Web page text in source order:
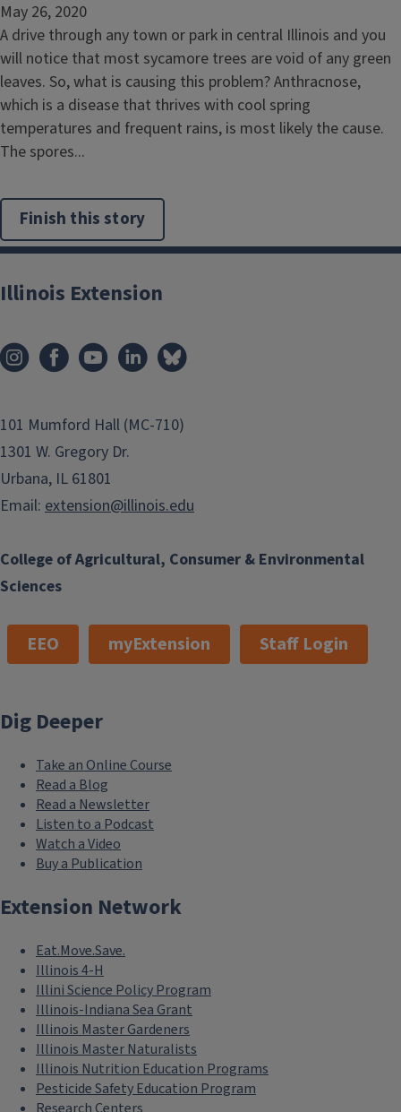
May 26, 2020
A drive through any town or park in central Illinois and you
will notice that most sycamore trees are void of any green
leaves. So, what is causing this problem? Anthracnose,
which is a disease that thrives with cool spring
temperatures and frequent rains, is most likely the cause.
The spores...
Finish this story
College of Agricultural, Consumer & Environmental
Sciences
Illinois Extension
101 Mumford Hall (MC-710)
1301 W. Gregory Dr.
Urbana, IL 61801
Email: extension@illinois.edu
EEO myExtension Staff Login
Dig Deeper
Take an Online Course
Read a Blog
Read a Newsletter
Listen to a Podcast
Watch a Video
Buy a Publication
Extension Network
Eat.Move.Save.
Illinois 4-H
Illini Science Policy Program
Illinois-Indiana Sea Grant
Illinois Master Gardeners
Illinois Master Naturalists
Illinois Nutrition Education Programs
Pesticide Safety Education Program